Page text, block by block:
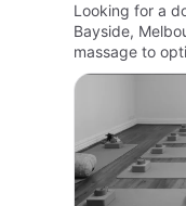
Looking for a
Bayside,
massage to